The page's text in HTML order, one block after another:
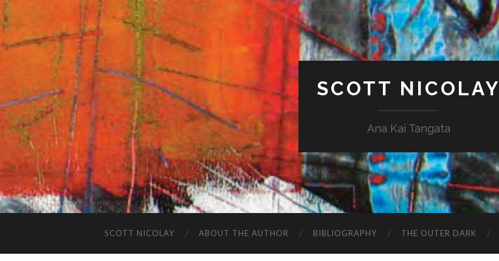
SCOTT NICOLAY
Ana Kai Tangata
SCOTT NICOLAY ABOUT THE AUTHOR BIBLIOGRAPHY THE OUTER DARK